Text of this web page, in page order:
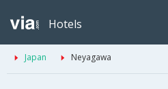
Hotels
Japan Neyagawa